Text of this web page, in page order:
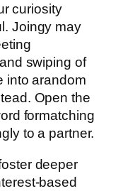
curiosity
Joingy may
swiping of
into arandom
Open the
formatching
to a partner.
deeper
based